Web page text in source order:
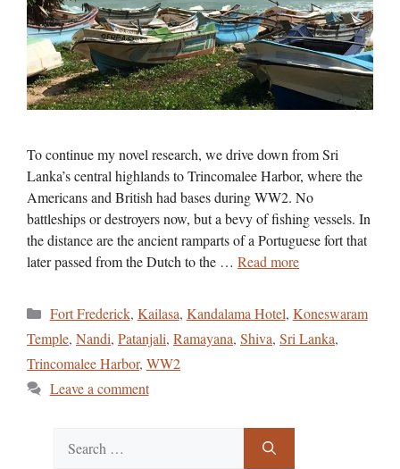
To continue my novel research, we drive down from Sri
Lanka’s central highlands to Trincomalee Harbor, where the
Americans and British had bases during WW2. No
battleships or destroyers now, but a bevy of fishing vessels. In
the distance are the ancient ramparts of a Portuguese fort that
later passed from the Dutch to the … Read more
Categories
Fort Frederick, Kailasa, Kandalama Hotel, Koneswaram
Temple, Nandi, Patanjali, Ramayana, Shiva, Sri Lanka,
Trincomalee Harbor, WW2
Leave a comment
for: